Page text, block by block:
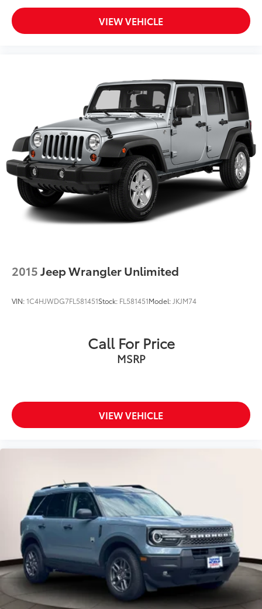
VIEW VEHICLE
2015Jeep Wrangler Unlimited
VIN:1C4HJWDG7FL581451Stock: FL581451Model: JKJM74
Call For Price
MSRP
VIEW VEHICLE